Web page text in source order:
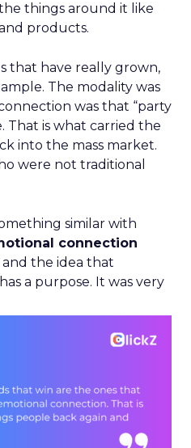
things around it like
products.
that have really grown,
The modality was
was that “party
That is what carried the
into the mass market.
were not traditional
similar with
connection
the idea that
a purpose. It was very